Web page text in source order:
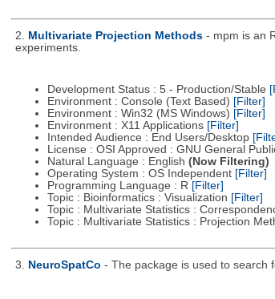
2. Multivariate Projection Methods - mpm is an
experiments.
Development Status : 5 - Production/Stable
Environment : Console (Text Based) [Filter]
Environment : Win32 (MS Windows) [Filter]
Environment : X11 Applications [Filter]
Intended Audience : End Users/Desktop
License : OSI Approved : GNU General
Natural Language : English (Now Filtering)
Operating System : OS Independent [Filter]
Programming Language : R [Filter]
Topic : Bioinformatics : Visualization [Filter]
Topic : Multivariate Statistics :
Topic : Multivariate Statistics : Projection
3. NeuroSpatCo - The package is used to search